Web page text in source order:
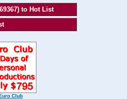
to Hot List
Club